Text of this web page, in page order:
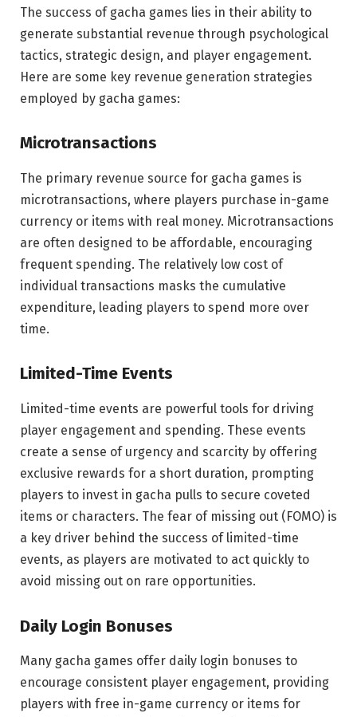
The success of gacha games lies in their ability to
generate substantial revenue through psychological
tactics, strategic design, and player engagement.
Here are some key revenue generation strategies
employed by gacha games:
Microtransactions
The primary revenue source for gacha games is
microtransactions, where players purchase in-game
currency or items with real money. Microtransactions
are often designed to be affordable, encouraging
frequent spending. The relatively low cost of
individual transactions masks the cumulative
expenditure, leading players to spend more over
time.
Limited-Time Events
Limited-time events are powerful tools for driving
player engagement and spending. These events
create a sense of urgency and scarcity by offering
exclusive rewards for a short duration, prompting
players to invest in gacha pulls to secure coveted
items or characters. The fear of missing out (FOMO) is
a key driver behind the success of limited-time
events, as players are motivated to act quickly to
avoid missing out on rare opportunities.
Daily Login Bonuses
Many gacha games offer daily login bonuses to
encourage consistent player engagement, providing
players with free in-game currency or items for